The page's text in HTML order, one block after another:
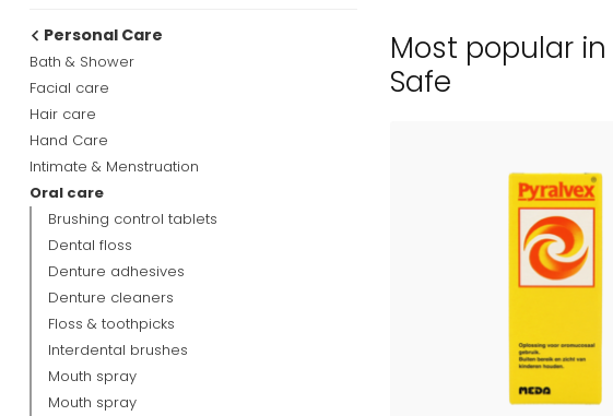
Personal Care
Bath & Shower
Facial care
Hair care
Hand Care
Intimate & Menstruation
Oral care
Brushing control tablets
Dental floss
Denture adhesives
Denture cleaners
Floss & toothpicks
Interdental brushes
Mouth spray
Mouth spray
Most popular
Safe